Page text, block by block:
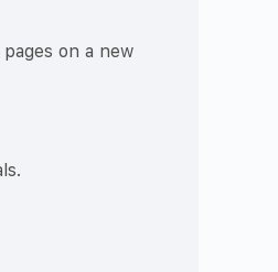
on a new